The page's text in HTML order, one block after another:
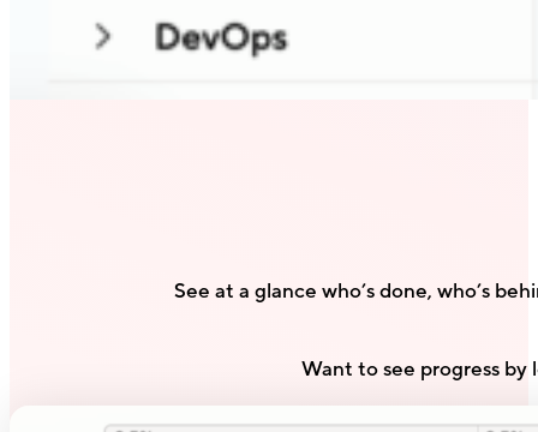
See at a glance who’s done, who’s
Want to see progress